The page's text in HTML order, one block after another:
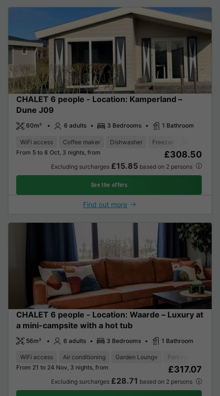
CHALET 6 people - Location: Kamperland –
Dune J09
60m² 6 adults 3 Bedrooms 1 Bathroom
WiFi access Coffee maker Dishwasher Freezer
From 5 to 8 Oct, 3 nights, from
£308.50
Excluding surcharges £15.85based on 2 persons
See the offers
Find out more
CHALET 6 people - Location: Waarde – Luxury at
a mini-campsite with a hot tub
56m² 6 adults 3 Bedrooms 1 Bathroom
WiFi access Air conditioning Garden Lounge Parking space
From 21 to 24 Nov, 3 nights, from
£317.07
Excluding surcharges £28.71 based on 2 persons